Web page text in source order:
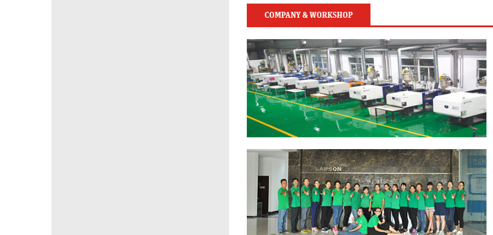
COMPANY & WORKSHOP